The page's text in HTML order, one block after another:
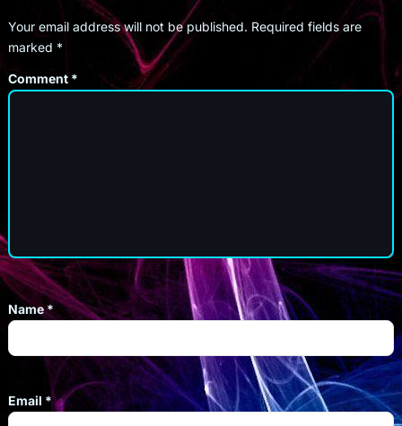
Your email address will not be published. Required fields are
marked *
Comment *
Name*
Email *